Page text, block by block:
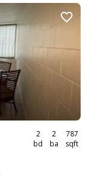
2
bd
2
ba
787
sqft